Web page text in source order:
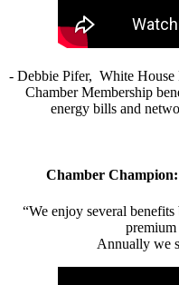
- Debbie Pifer, White House
Chamber Membership
energy bills and
Chamber
“We enjoy several benefits
premium
Annually we